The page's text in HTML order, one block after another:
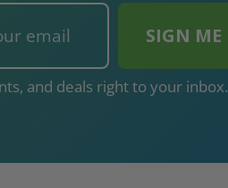
and deals right to your inbox.